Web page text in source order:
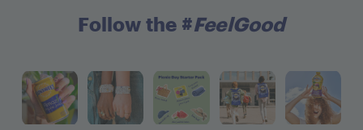
Follow the #FeelGood